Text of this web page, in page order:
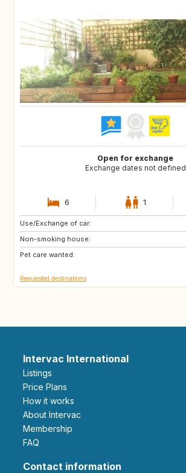
Open for exchange
Exchange dates not defined
6 1
Use/Exchange of car:
Non-smoking house:
Pet care wanted:
US
ES
ES
Requested destinations
Intervac International
Listings
Price Plans
How it works
About Intervac
Membership
FAQ
Contact information